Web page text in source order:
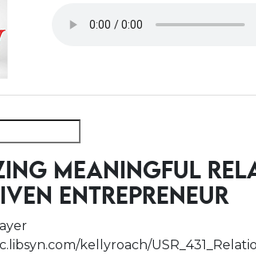
MEANINGFUL
ENTREPRENEUR
kellyroach/